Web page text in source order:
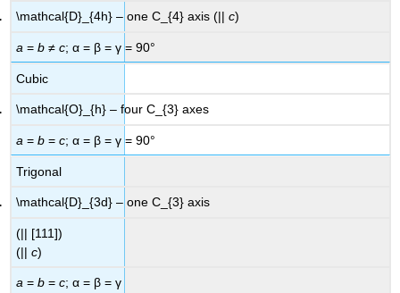
\mathcal{D}_{4h} – one C_{4} axis (||c)
a =b ≠c; α = β = γ = 90°
Cubic
\mathcal{O}_{h} – four C_{3} axes
a =b =c; α = β = γ = 90°
Trigonal
\mathcal{D}_{3d} – one C_{3} axis
(|| [111])
(||c)
a =b =c; α = β = γ